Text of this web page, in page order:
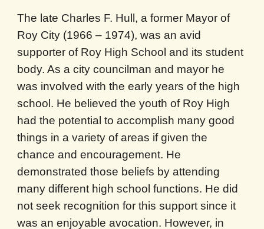
The late Charles F. Hull, a former Mayor of
Roy City (1966 – 1974), was an avid
supporter of Roy High School and its student
body. As a city councilman and mayor he
was involved with the early years of the high
school. He believed the youth of Roy High
had the potential to accomplish many good
things in a variety of areas if given the
chance and encouragement. He
demonstrated those beliefs by attending
many different high school functions. He did
not seek recognition for this support since it
was an enjoyable avocation. However, in